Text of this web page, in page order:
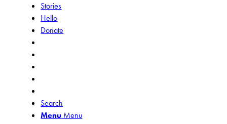
Stories
Hello
Donate
Search
Menu Menu